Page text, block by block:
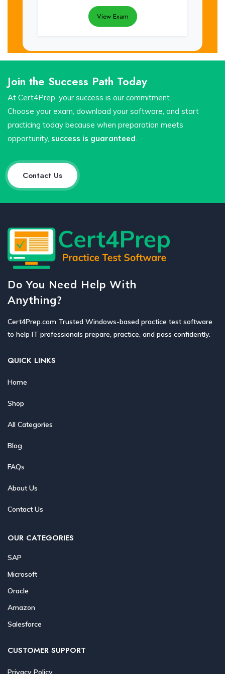
View Exam
Join the Success Path Today
At Cert4Prep, your success is our commitment.
Choose your exam, download your software, and start
practicing today because when preparation meets
opportunity, success is guaranteed
Contact Us
Do You Need Help With
Anything?
Cert4Prep.com Trusted Windows-based practice test software
to help IT professionals prepare, practice, and pass confidently.
QUICK LINKS
Home
Shop
All Categories
Blog
FAQs
About Us
Contact Us
OUR CATEGORIES
SAP
Microsoft
Oracle
Amazon
Salesforce
CUSTOMER SUPPORT
Privacy Policy